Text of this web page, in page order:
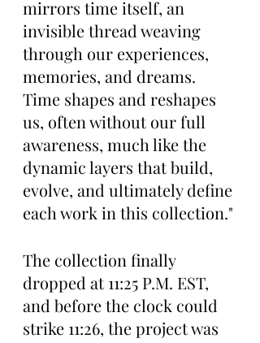
mirrors time itself, an
invisible thread weaving
through our experiences,
memories, and dreams.
Time shapes and reshapes
us, often without our full
awareness, much like the
dynamic layers that build,
evolve, and ultimately define
each work in this collection."
The collection finally
dropped at 11:25 P.M. EST,
and before the clock could
strike 11:26, the project was